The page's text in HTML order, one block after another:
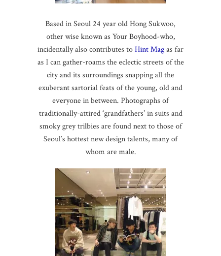
Based in Seoul 24 year old Hong Sukwoo,
other wise known as Your Boyhood-who,
incidentally also contributes toHint Magas far
as I can gather-roams the eclectic streets of the
city and its surroundings snapping all the
exuberant sartorial feats of the young, old and
everyone in between. Photographs of
traditionally-attired ‘grandfathers’ in suits and
smoky grey trilbies are found next to those of
Seoul’s hottest new design talents, many of
whom are male.